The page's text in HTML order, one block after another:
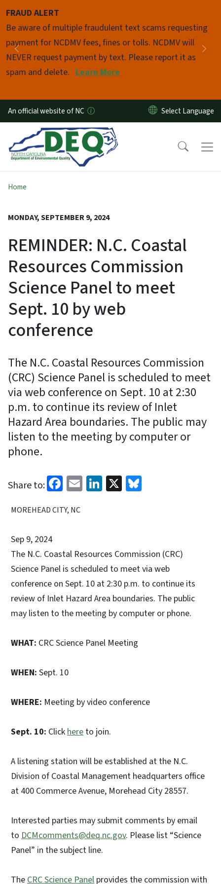
FRAUD ALERT
Be aware of multiple fraudulent text scams requesting
payment for NCDMV fees, fines or tolls. NCDMV will
NEVER request payment by text. Please report it as
spam and delete. Learn More
Previous
Pause
An official website of NC
Home
MONDAY, SEPTEMBER 9, 2024
REMINDER: N.C. Coastal
Resources Commission
Science Panel to meet
Sept. 10 by web
conference
The N.C. Coastal Resources Commission
(CRC) Science Panel is scheduled to meet
via web conference on Sept. 10 at 2:30
p.m. to continue its review of Inlet
Hazard Area boundaries. The public may
listen to the meeting by computer or
phone.
Share to: Facebook
EmailLinkedIn
X
MOREHEAD CITY, NC
Sep 9, 2024
The N.C. Coastal Resources Commission (CRC)
Science Panel is scheduled to meet via web
conference on Sept. 10 at 2:30 p.m. to continue its
review of Inlet Hazard Area boundaries. The public
may listen to the meeting by computer or phone.
WHAT: CRC Science Panel Meeting
WHEN: Sept. 10
WHERE: Meeting by video conference
Sept. 10: Clickhere to join.
A listening station will be established at the N.C.
Division of Coastal Management headquarters office
at 400 Commerce Avenue, Morehead City 28557.
Interested parties may submit comments by email
to DCMcomments@deq.nc.gov. Please list “Science
Panel” in the subject line.
TheCRC Science Panel provides the commission with